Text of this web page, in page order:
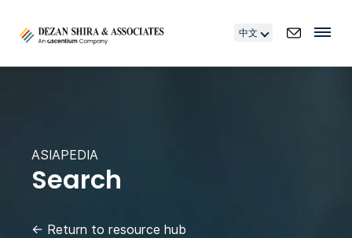
中文
ASIAPEDIA
Search
← Return to resource hub